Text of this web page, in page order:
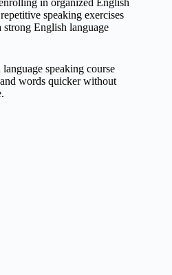
in organized English
speaking exercises
English language
speaking course
words quicker without